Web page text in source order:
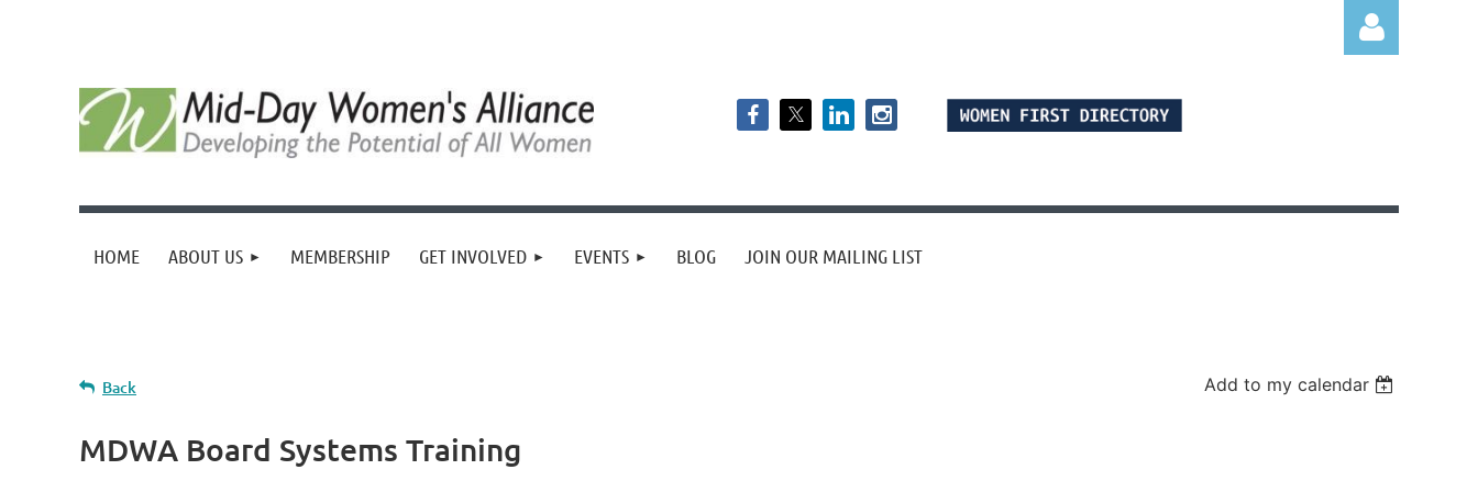
Log in
HOME ABOUT US MEMBERSHIP GET INVOLVED EVENTS BLOG JOIN OUR MAILING LIST
Back Add to my calendar
MDWA Board Systems Training